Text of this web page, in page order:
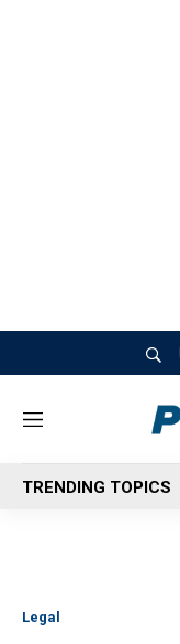
M
n
u
TRENDING TOPICS
Legal